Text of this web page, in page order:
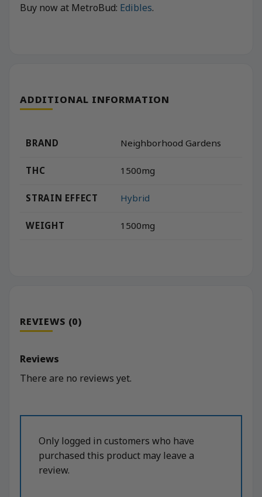
Buy now at MetroBud: Edibles.
ADDITIONAL INFORMATION
BRAND Neighborhood Gardens
THC 1500mg
STRAIN EFFECT Hybrid
WEIGHT 1500mg
REVIEWS (0)
Reviews
There are no reviews yet.
Only logged in customers who have
purchased this product may leave a
review.